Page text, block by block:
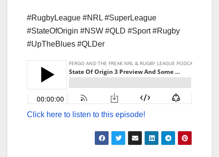
#RugbyLeague #NRL #SuperLeague
#StateOfOrigin #NSW #QLD #Sport #Rugby
#UpTheBlues #QLDer
Click here to listen to this episode!